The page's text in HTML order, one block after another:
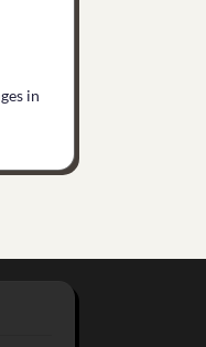
in